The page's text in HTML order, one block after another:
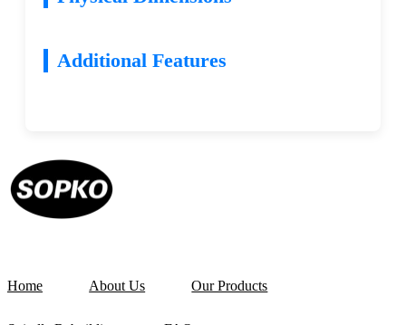
Additional Features
Home About Us Our Products